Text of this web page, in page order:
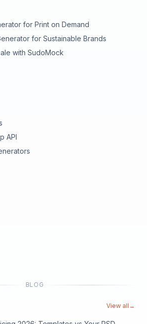
for Print on Demand
for Sustainable Brands
with SudoMock
API
BLOG
View all →